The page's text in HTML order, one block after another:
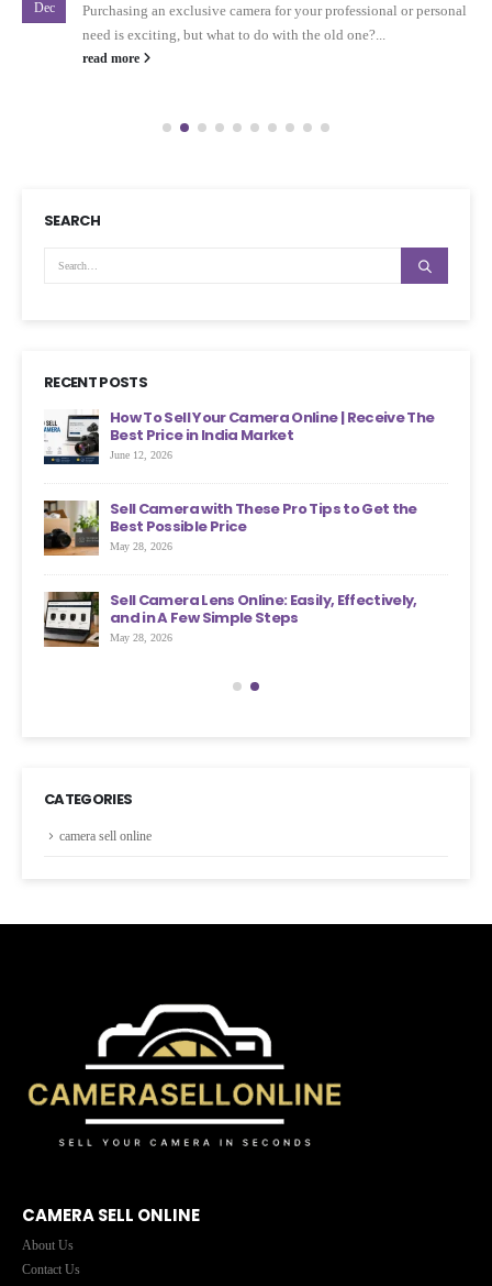
Dec
Purchasing an exclusive camera for your professional or personal
need is exciting, but what to do with the old one?...
read more
SEARCH
RECENT POSTS
How To Sell Your Camera Online | Receive The
Best Price in India Market
June 12, 2026
Sell Camera with These Pro Tips to Get the
Best Possible Price
May 28, 2026
Sell Camera Lens Online: Easily, Effectively,
and in A Few Simple Steps
May 28, 2026
CATEGORIES
camera sell online
CAMERA SELL ONLINE
About Us
Contact Us